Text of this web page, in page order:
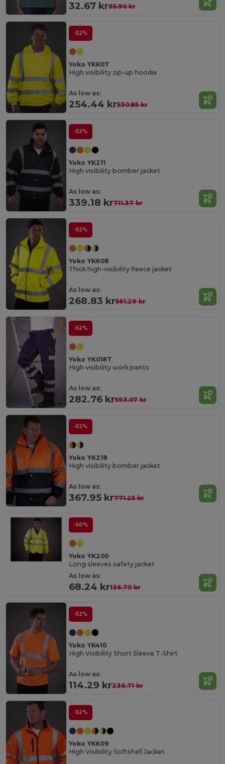
32.67 kr65.90 kr
-52%
Yoko YKK07
High visibility zip-up hoodie
As low as:
254.44 kr530.85 kr
-52%
Yoko YK211
High visibility bomber jacket
As low as:
339.18 kr711.37 kr
-52%
Yoko YKK08
Thick high-visibility fleece jacket
As low as:
268.83 kr561.29 kr
-52%
Yoko YK018T
High visibility work pants
As low as:
282.76 kr593.07 kr
-52%
Yoko YK218
High visibility bomber jacket
As low as:
367.95 kr771.25 kr
-50%
Yoko YK200
Long sleeves safety jacket
As low as:
68.24 kr136.70 kr
-52%
Yoko YK410
High Visibility Short Sleeve T-Shirt
As low as:
114.29 kr236.71 kr
-52%
Yoko YKK09
High Visibility Softshell Jacket